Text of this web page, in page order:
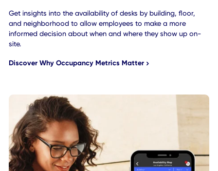
Booking
Enhance collaboration by allowing delegates to book a
space on behalf of their team, using a system that takes
everyone’s availability and location into account. Take the
hassle out of reserving desks for distributed teams.